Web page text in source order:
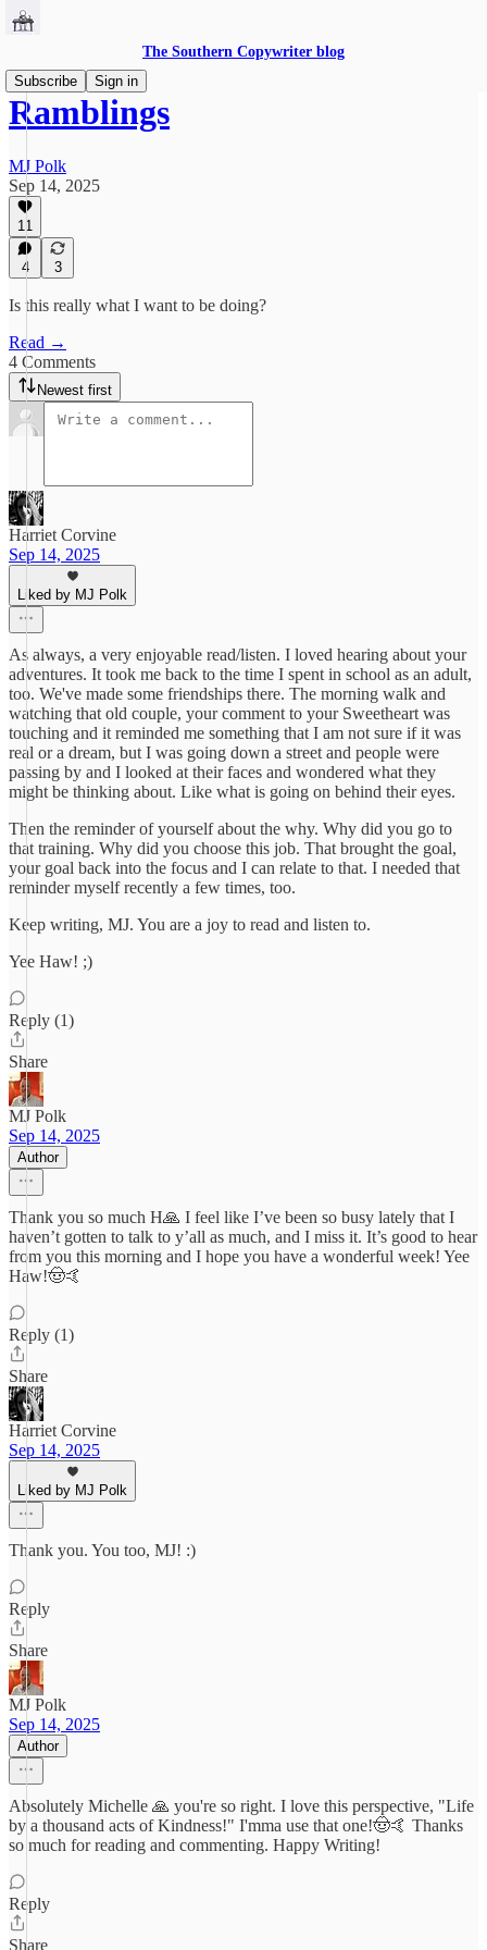
The Southern Copywriter blog
Subscribe
Sign in
Ramblings
MJ Polk
Sep 14, 2025
11
4 3
Is this really what I want to be doing?
Read →
4 Comments
Newest first
Harriet Corvine
Sep 14, 2025
Liked by MJ Polk
As always, a very enjoyable read/listen. I loved hearing about your
adventures. It took me back to the time I spent in school as an adult,
too. We've made some friendships there. The morning walk and
watching that old couple, your comment to your Sweetheart was
touching and it reminded me something that I am not sure if it was
real or a dream, but I was going down a street and people were
passing by and I looked at their faces and wondered what they
might be thinking about. Like what is going on behind their eyes.
Then the reminder of yourself about the why. Why did you go to
that training. Why did you choose this job. That brought the goal,
your goal back into the focus and I can relate to that. I needed that
reminder myself recently a few times, too.
Keep writing, MJ. You are a joy to read and listen to.
Yee Haw! ;)
Reply (1)
Share
MJ Polk
Sep 14, 2025
Author
Thank you so much H🙏 I feel like I’ve been so busy lately that I
haven’t gotten to talk to y’all as much, and I miss it. It’s good to hear
from you this morning and I hope you have a wonderful week! Yee
Haw!🤠🤙
Reply (1)
Share
Harriet Corvine
Sep 14, 2025
Liked by MJ Polk
Thank you. You too, MJ! :)
Reply
Share
MJ Polk
Sep 14, 2025
Author
Absolutely Michelle 🙏 you're so right. I love this perspective, "Life
by a thousand acts of Kindness!" I'mma use that one!🤠🤙 Thanks
so much for reading and commenting. Happy Writing!
Reply
Share